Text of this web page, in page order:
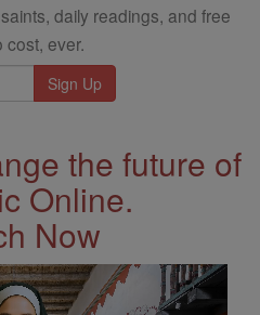
daily readings, and free
ever.
the future of
Online.
Now